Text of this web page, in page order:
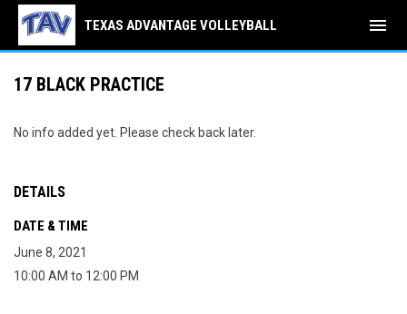
TEXAS ADVANTAGE VOLLEYBALL menu
17 BLACK PRACTICE
No info added yet. Please check back later.
DETAILS
DATE & TIME
June 8, 2021
10:00 AM to 12:00 PM